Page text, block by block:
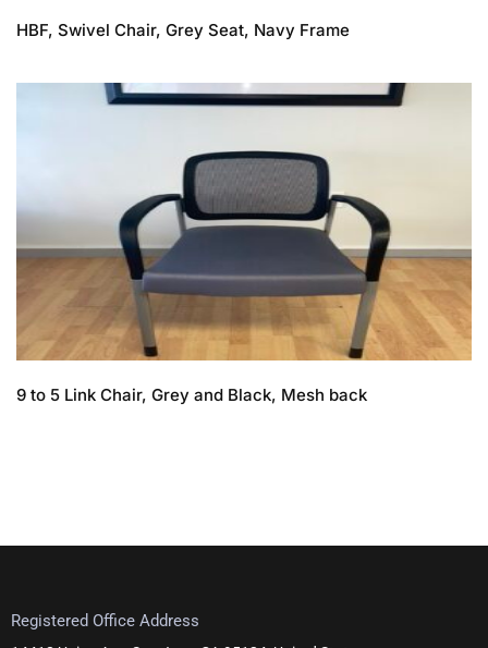
HBF, Swivel Chair, Grey Seat, Navy Frame
9 to 5 Link Chair, Grey and Black, Mesh back
Registered Office Address